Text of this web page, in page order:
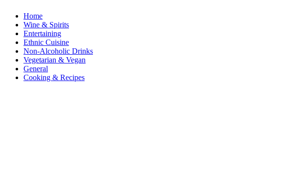
Home
Wine & Spirits
Entertaining
Ethnic Cuisine
Non-Alcoholic Drinks
Vegetarian & Vegan
General
Cooking & Recipes